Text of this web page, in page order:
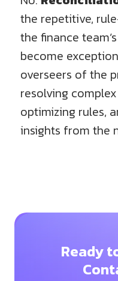
the repetitive,
the finance
become
overseers of the
resolving
optimizing rules,
insights from the
Ready